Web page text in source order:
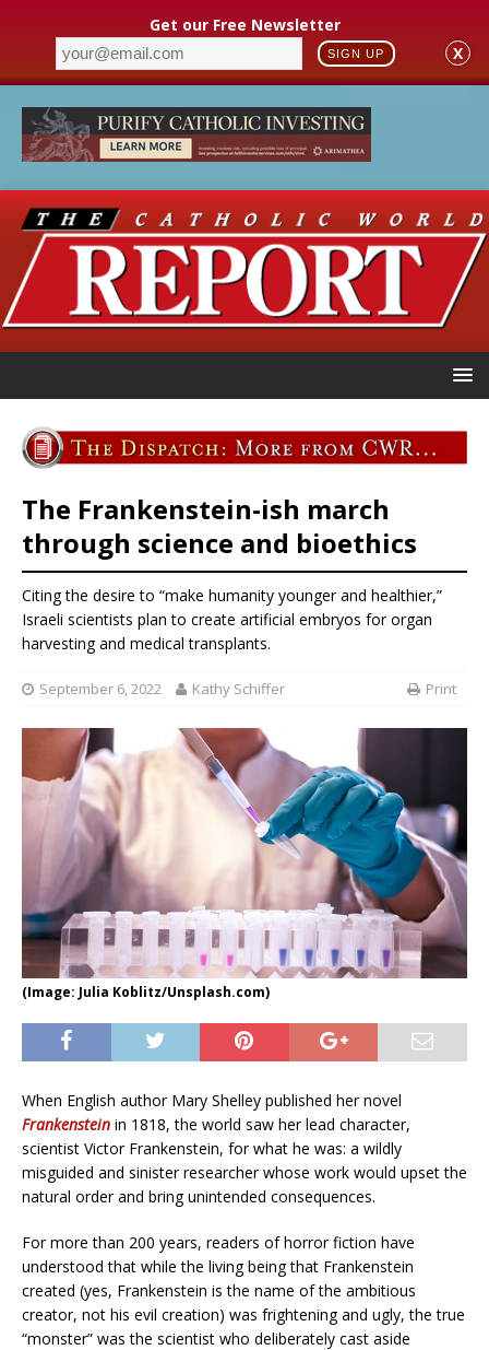
Get our Free Newsletter
SIGN UP X
The Frankenstein-ish march
through science and bioethics
Citing the desire to “make humanity younger and healthier,”
Israeli scientists plan to create artificial embryos for organ
harvesting and medical transplants.
September 6, 2022 Kathy Schiffer Print
(Image: Julia Koblitz/Unsplash.com)
When English author Mary Shelley published her novel
Frankenstein in 1818, the world saw her lead character,
scientist Victor Frankenstein, for what he was: a wildly
misguided and sinister researcher whose work would upset the
natural order and bring unintended consequences.
For more than 200 years, readers of horror fiction have
understood that while the living being that Frankenstein
created (yes, Frankenstein is the name of the ambitious
creator, not his evil creation) was frightening and ugly, the true
“monster” was the scientist who deliberately cast aside